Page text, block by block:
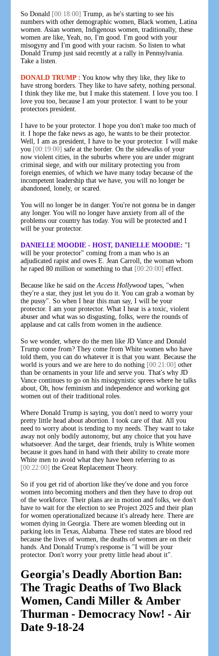
So Donald [00:18:00] Trump, as he's starting to see his
numbers with other demographic women, Black women, Latina
women. Asian women, Indigenous women, traditionally, these
women are like, Yeah, no, I'm good. I'm good with your
misogyny and I'm good with your racism. So listen to what
Donald Trump just said recently at a rally in Pennsylvania.
Take a listen.
DONALD TRUMP : You know why they like, they like to
have strong borders. They like to have safety, nothing personal.
I think they like me, but I make this statement. I love you too. I
love you too, because I am your protector. I want to be your
protectors president.
I have to be your protector. I hope you don't make too much of
it. I hope the fake news as ago, he wants to be their protector.
Well, I am as president, I have to be your protector. I will make
you [00:19:00] safe at the border. On the sidewalks of your
now violent cities, in the suburbs where you are under migrant
criminal siege, and with our military protecting you from
foreign enemies, of which we have many today because of the
incompetent leadership that we have, you will no longer be
abandoned, lonely, or scared.
You will no longer be in danger. You're not gonna be in danger
any longer. You will no longer have anxiety from all of the
problems our country has today. You will be protected and I
will be your protector.
DANIELLE MOODIE - HOST, DANIELLE MOODIE: "I
will be your protector" coming from a man who is an
adjudicated rapist and owes E. Jean Carroll, the woman whom
he raped 80 million or something to that [00:20:00] effect.
Because like he said on theAccess Hollywood tapes, "when
they're a star, they just let you do it. You can grab a woman by
the pussy". So when I hear this man say, I will be your
protector. I am your protector. What I hear is a toxic, violent
abuser and what was so disgusting, folks, were the rounds of
applause and cat calls from women in the audience.
So we wonder, where do the men like JD Vance and Donald
Trump come from? They come from White women who have
told them, you can do whatever it is that you want. Because the
world is yours and we are here to do nothing [00:21:00] other
than be ornaments in your life and serve you. That's why JD
Vance continues to go on his misogynistic sprees where he talks
about, Oh, how feminism and independence and working got
women out of their traditional roles.
Where Donald Trump is saying, you don't need to worry your
pretty little head about abortion. I took care of that. All you
need to worry about is tending to my needs. They want to take
away not only bodily autonomy, but any choice that you have
whatsoever. And the target, dear friends, truly is White women
because it goes hand in hand with their ability to create more
White men to avoid what they have been referring to as
[00:22:00] the Great Replacement Theory.
So if you get rid of abortion like they've done and you force
women into becoming mothers and then they have to drop out
of the workforce. Their plans are in motion and folks, we don't
have to wait for the election to see Project 2025 and their plan
for women operationalized because it's already here. There are
women dying in Georgia. There are women bleeding out in
parking lots in Texas, Alabama. These red states are blood red
because the lives of women, the deaths of women are on their
hands. And Donald Trump's response is "I will be your
protector. Don't worry your pretty little head about it".
Georgia's Deadly Abortion Ban:
The Tragic Deaths of Two Black
Women, Candi Miller & Amber
Thurman - Democracy Now! - Air
Date 9-18-24